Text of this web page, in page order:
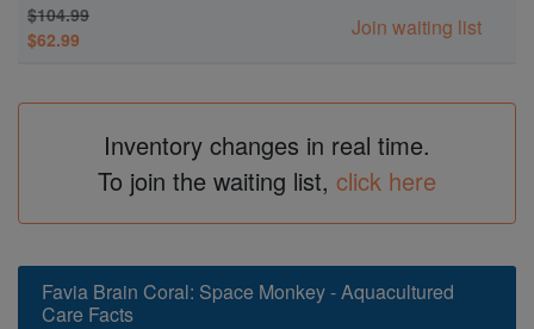
$104.99
$62.99
Join waiting list
Inventory changes in real time.
To join the waiting list, click here
Favia Brain Coral: Space Monkey - Aquacultured
Care Facts